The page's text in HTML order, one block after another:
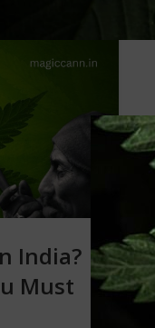
India?
Must